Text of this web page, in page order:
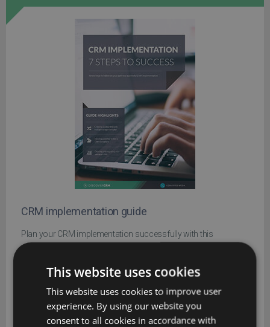
CRM implementation guide
Plan your CRM implementation successfully with this
comprehensive guide
This website uses cookies
This website uses cookies to improve user
experience. By using our website you
consent to all cookies in accordance with